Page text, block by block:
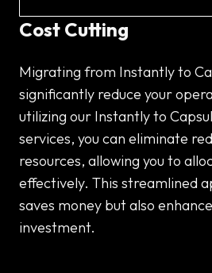
Cost Cutting
Migrating from Instantly to
significantly reduce your
utilizing our Instantly to
services, you can eliminate
resources, allowing you to
effectively. This streamlined
saves money but also
investment.